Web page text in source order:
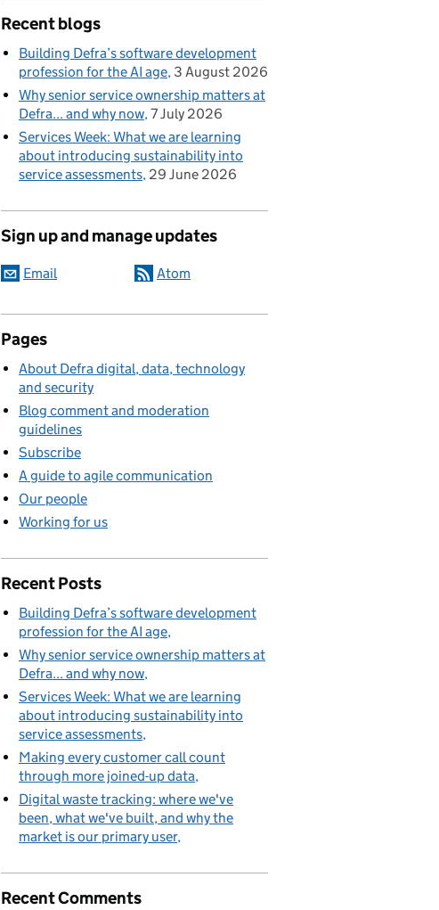
Recent blogs
Building Defra’s software development
profession for the AI age 3 August 2026
Why senior service ownership matters at
Defra... and why now 7 July 2026
Services Week: What we are learning
about introducing sustainability into
service assessments 29 June 2026
Sign up and manage updates
Email Atom
Pages
About Defra digital, data, technology
and security
Blog comment and moderation
guidelines
Subscribe
A guide to agile communication
Our people
Working for us
Recent Posts
Building Defra’s software development
profession for the AI age
Why senior service ownership matters at
Defra... and why now
Services Week: What we are learning
about introducing sustainability into
service assessments
Making every customer call count
through more joined-up data
Digital waste tracking: where we've
been, what we've built, and why the
market is our primary user
Recent Comments